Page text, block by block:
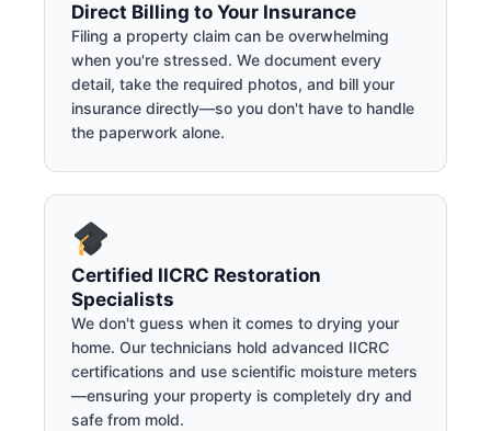
Direct Billing to Your Insurance
Filing a property claim can be overwhelming
when you're stressed. We document every
detail, take the required photos, and bill your
insurance directly—so you don't have to handle
the paperwork alone.
Certified IICRC Restoration
Specialists
We don't guess when it comes to drying your
home. Our technicians hold advanced IICRC
certifications and use scientific moisture meters
—ensuring your property is completely dry and
safe from mold.